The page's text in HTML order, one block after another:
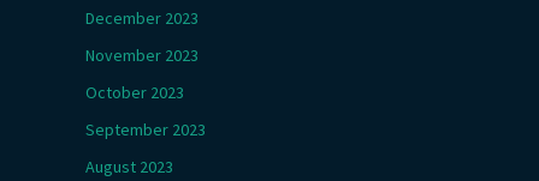
December 2023
November 2023
October 2023
September 2023
August 2023